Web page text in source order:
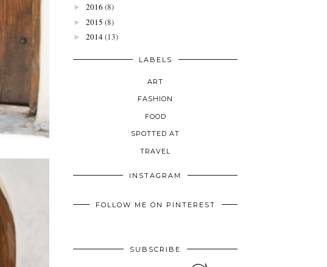
► 2016 (8)
► 2015 (8)
► 2014(13)
LABELS
ART
FASHION
FOOD
SPOTTED AT
TRAVEL
INSTAGRAM
FOLLOW ME ON PINTEREST
SUBSCRIBE